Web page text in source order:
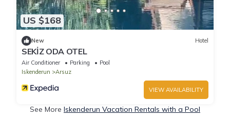
US $168
New Hotel
SEKİZ ODA OTEL
Air Conditioner Parking
Pool
Iskenderun
Arsuz
VIEW AVAILABILITY
See More Iskenderun Vacation Rentals with a Pool